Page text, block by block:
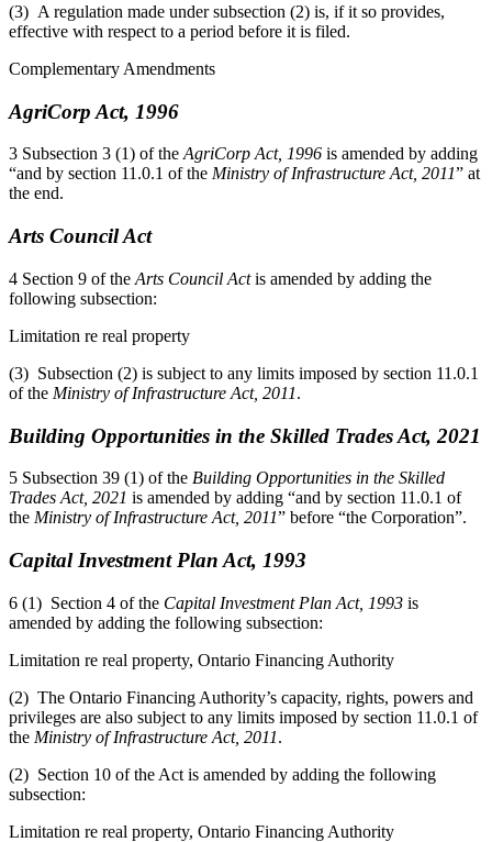
(3) A regulation made under subsection (2) is, if it so provides,
effective with respect to a period before it is filed.
Complementary Amendments
AgriCorp Act, 1996
3 Subsection 3 (1) of theAgriCorp Act, 1996 is amended by adding
“and by section 11.0.1 of the Ministry of Infrastructure Act, 2011” at
the end.
Arts Council Act
4 Section 9 of the Arts Council Actis amended by adding the
following subsection:
Limitation re real property
(3) Subsection (2) is subject to any limits imposed by section 11.0.1
of the Ministry of Infrastructure Act, 2011.
Building Opportunities in the Skilled Trades Act, 2021
5 Subsection 39 (1) of the Building Opportunities in the Skilled
Trades Act, 2021 is amended by adding “and by section 11.0.1 of
the Ministry of Infrastructure Act, 2011” before “the Corporation”.
Capital Investment Plan Act, 1993
6 (1) Section 4 of the Capital Investment Plan Act, 1993 is
amended by adding the following subsection:
Limitation re real property, Ontario Financing Authority
(2) The Ontario Financing Authority’s capacity, rights, powers and
privileges are also subject to any limits imposed by section 11.0.1 of
the Ministry of Infrastructure Act, 2011.
(2) Section 10 of the Act is amended by adding the following
subsection:
Limitation re real property, Ontario Financing Authority